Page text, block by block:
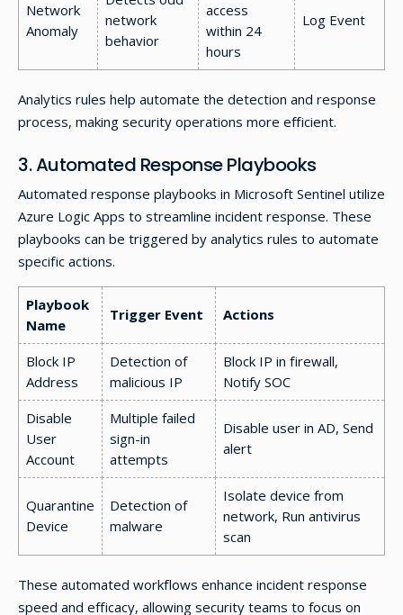
Network
Anomaly
network
behavior
access
within 24
hours
Log Event
Analytics rules help automate the detection and response
process, making security operations more efficient.
3. Automated Response Playbooks
Automated response playbooks in Microsoft Sentinel utilize
Azure Logic Apps to streamline incident response. These
playbooks can be triggered by analytics rules to automate
specific actions.
Playbook
Name
Trigger Event Actions
Block IP
Address
Detection of
malicious IP
Block IP in firewall,
Notify SOC
Disable
User
Account
Multiple failed
sign-in
attempts
Disable user in AD, Send
alert
Quarantine
Device
Detection of
malware
Isolate device from
network, Run antivirus
scan
These automated workflows enhance incident response
speed and efficacy, allowing security teams to focus on